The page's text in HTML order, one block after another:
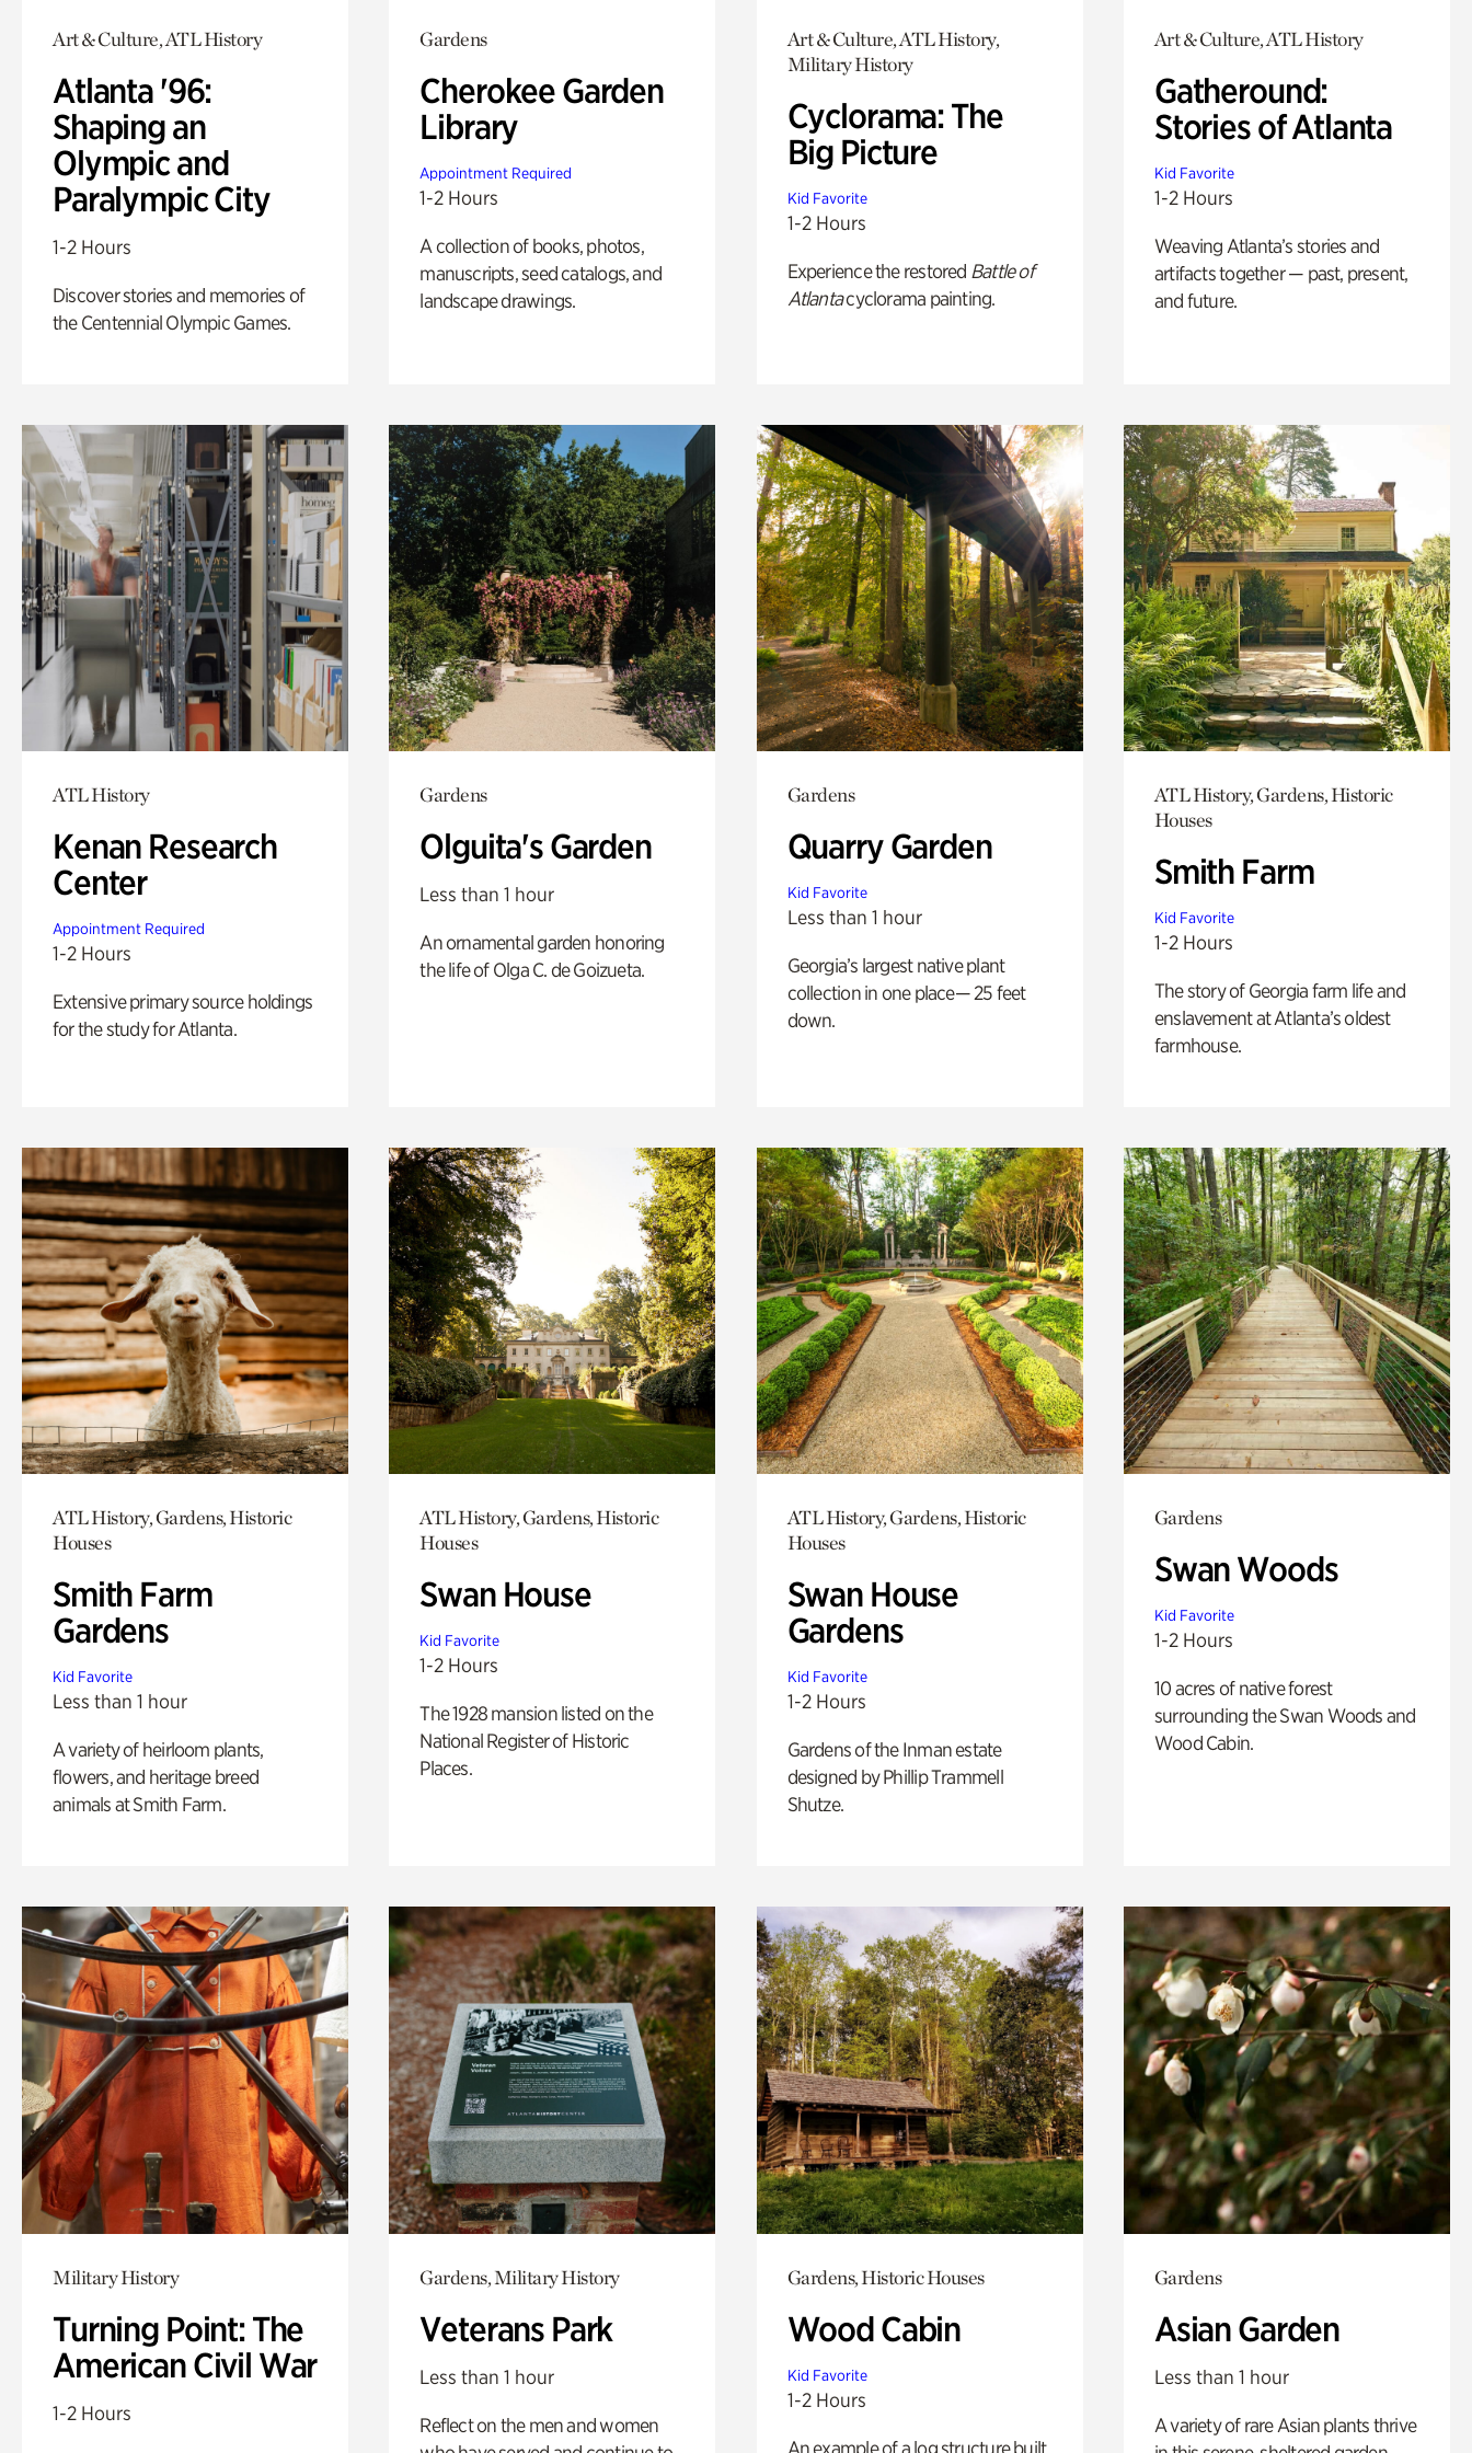
Art & Culture, ATL History
Atlanta '96:
Shaping an
Olympic and
Paralympic City
1-2 Hours
Discover stories and memories of
the Centennial Olympic Games.
Gardens
Cherokee Garden
Library
Appointment Required
1-2 Hours
A collection of books, photos,
manuscripts, seed catalogs, and
landscape drawings.
Art & Culture, ATL History,
Military History
Cyclorama: The
Big Picture
Kid Favorite
1-2 Hours
Experience the restored Battle of
Atlantacyclorama painting.
Art & Culture, ATL History
Gatheround:
Stories of Atlanta
Kid Favorite
1-2 Hours
Weaving Atlanta’s stories and
artifacts together — past, present,
and future.
ATL History
Kenan Research
Center
Appointment Required
1-2 Hours
Extensive primary source holdings
for the study for Atlanta.
Gardens
Olguita's Garden
Less than 1 hour
An ornamental garden honoring
the life of Olga C. de Goizueta.
Gardens
Quarry Garden
Kid Favorite
Less than 1 hour
Georgia’s largest native plant
collection in one place— 25 feet
down.
ATL History, Gardens, Historic
Houses
Smith Farm
Kid Favorite
1-2 Hours
The story of Georgia farm life and
enslavement at Atlanta’s oldest
farmhouse.
ATL History, Gardens, Historic
Houses
Smith Farm
Gardens
Kid Favorite
Less than 1 hour
A variety of heirloom plants,
flowers, and heritage breed
animals at Smith Farm.
ATL History, Gardens, Historic
Houses
Swan House
Kid Favorite
1-2 Hours
The 1928 mansion listed on the
National Register of Historic
Places.
ATL History, Gardens, Historic
Houses
Swan House
Gardens
Kid Favorite
1-2 Hours
Gardens of the Inman estate
designed by Phillip Trammell
Shutze.
Gardens
Swan Woods
Kid Favorite
1-2 Hours
10 acres of native forest
surrounding the Swan Woods and
Wood Cabin.
Military History
Turning Point: The
American Civil War
1-2 Hours
Gardens, Military History
Veterans Park
Less than 1 hour
Reflect on the men and women
Gardens, Historic Houses
Wood Cabin
Kid Favorite
1-2 Hours
An example of a log structure built
Gardens
Asian Garden
Less than 1 hour
A variety of rare Asian plants thrive